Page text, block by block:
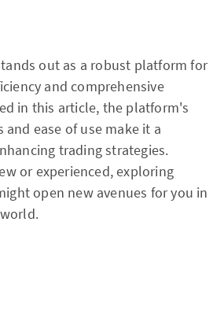
out as a robust platform for
and comprehensive
in this article, the platform's
ease of use make it a
trading strategies.
or experienced, exploring
open new avenues for you in